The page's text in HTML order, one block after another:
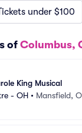
under $100
of Columbus,
King Musical
- OH • Mansfield,